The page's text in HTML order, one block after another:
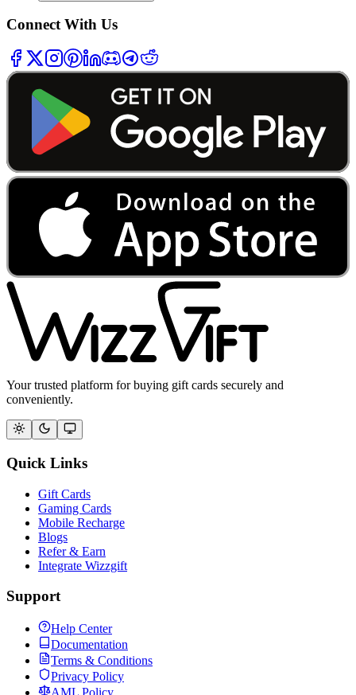
Connect With Us
Your trusted platform for buying gift cards securely and
conveniently.
Quick Links
Gift Cards
Gaming Cards
Mobile Recharge
Blogs
Refer & Earn
Integrate Wizzgift
Support
Help Center
Documentation
Terms & Conditions
Privacy Policy
AML Policy